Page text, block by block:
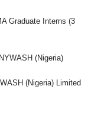
Graduate Interns (3
(Nigeria) Limited